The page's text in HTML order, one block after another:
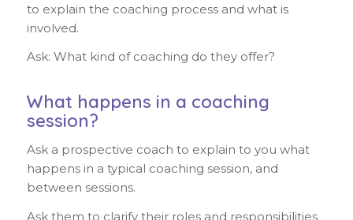
to explain the coaching process and what is
involved.
Ask: What kind of coaching do they offer?
What happens in a coaching
session?
Ask a prospective coach to explain to you what
happens in a typical coaching session, and
between sessions.
Ask them to clarify their roles and responsibilities